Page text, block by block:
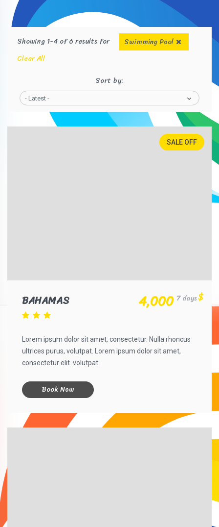
Showing 1-4 of 6 results for
Swimming Pool
Clear All
Sort by:
- Latest -
SALE OFF
25%
BAHAMAS $
4,000 7 days
Lorem ipsum dolor sit amet, consectetur. Nulla rhoncus
ultrices purus, volutpat. Lorem ipsum dolor sit amet,
consectetur elit. volutpat
Book Now